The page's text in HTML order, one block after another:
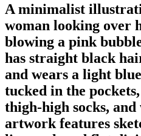
A minimalist
woman looking over
blowing a pink
has straight black
and wears a light
tucked in the
thigh-high socks, and
artwork features